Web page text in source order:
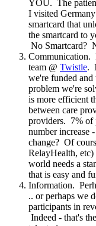
YOU. The
I visited
smartcard that
the smartcard to
No Smartcard?
Communication.
team @ Twistle.
we're funded
problem we're
is more efficient
between care
providers. 7% of
number increase
change? Of
RelayHealth,
world needs a
that is easy and
Information.
.. or perhaps we
participants in
Indeed - that's